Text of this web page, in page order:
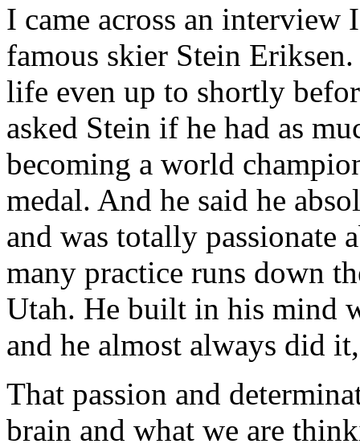
I came across an
famous skier Stein
life even up to shortly
asked Stein if he had as
becoming a world
medal. And he said he
and was totally passionate
many practice runs down
Utah. He built in his mind
and he almost always did
That passion and
brain and what we are